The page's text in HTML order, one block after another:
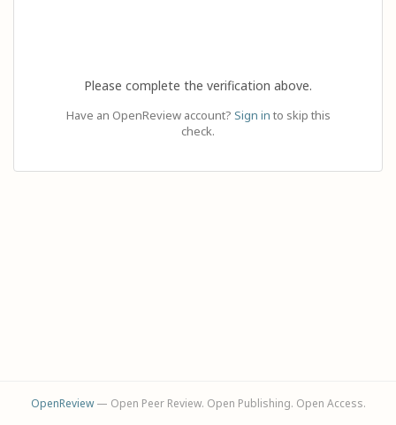
Please complete the verification above.
Have an OpenReview account? Sign in to skip this
check.
OpenReview— Open Peer Review. Open Publishing. Open Access.